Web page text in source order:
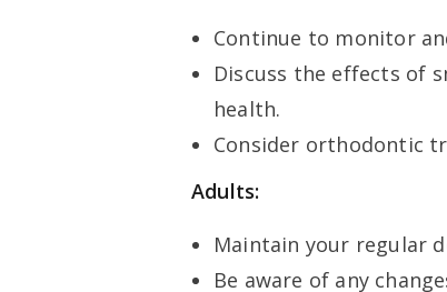
Continue to monitor
Discuss the effects of
health.
Consider orthodontic
Adults:
Maintain your regular
Be aware of any